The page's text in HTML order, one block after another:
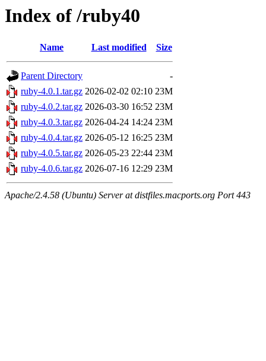
Index of /ruby40
Name Last modified Size
Parent Directory
-
ruby-4.0.1.tar.gz 2026-02-02 02:10 23M
ruby-4.0.2.tar.gz 2026-03-30 16:52 23M
ruby-4.0.3.tar.gz 2026-04-24 14:24 23M
ruby-4.0.4.tar.gz 2026-05-12 16:25 23M
ruby-4.0.5.tar.gz 2026-05-23 22:44 23M
ruby-4.0.6.tar.gz 2026-07-16 12:29 23M
Apache/2.4.58 (Ubuntu) Server at distfiles.macports.org Port 443